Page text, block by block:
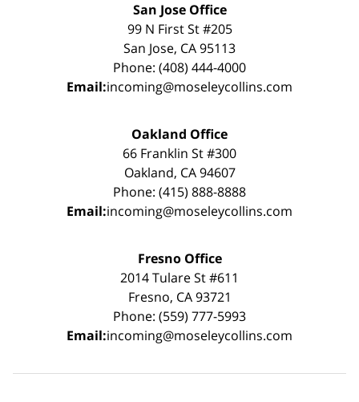
San Jose Office
99 N First St #205
San Jose, CA 95113
Phone: (408) 444-4000
Email:incoming@moseleycollins.com
Oakland Office
66 Franklin St #300
Oakland, CA 94607
Phone: (415) 888-8888
Email:incoming@moseleycollins.com
Fresno Office
2014 Tulare St #611
Fresno, CA 93721
Phone: (559) 777-5993
Email:incoming@moseleycollins.com